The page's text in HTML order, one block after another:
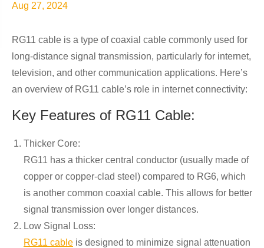
Aug 27, 2024
RG11 cable is a type of coaxial cable commonly used for
long-distance signal transmission, particularly for internet,
television, and other communication applications. Here’s
an overview of RG11 cable’s role in internet connectivity:
Key Features of RG11 Cable:
Thicker Core:
RG11 has a thicker central conductor (usually made of
copper or copper-clad steel) compared to RG6, which
is another common coaxial cable. This allows for better
signal transmission over longer distances.
Low Signal Loss:
RG11 cable is designed to minimize signal attenuation